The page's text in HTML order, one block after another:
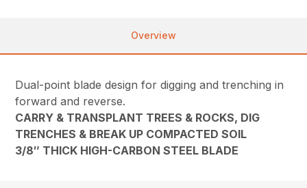
Overview
Dual-point blade design for digging and trenching in
forward and reverse.
CARRY & TRANSPLANT TREES & ROCKS, DIG
TRENCHES & BREAK UP COMPACTED SOIL
3/8″ THICK HIGH-CARBON STEEL BLADE